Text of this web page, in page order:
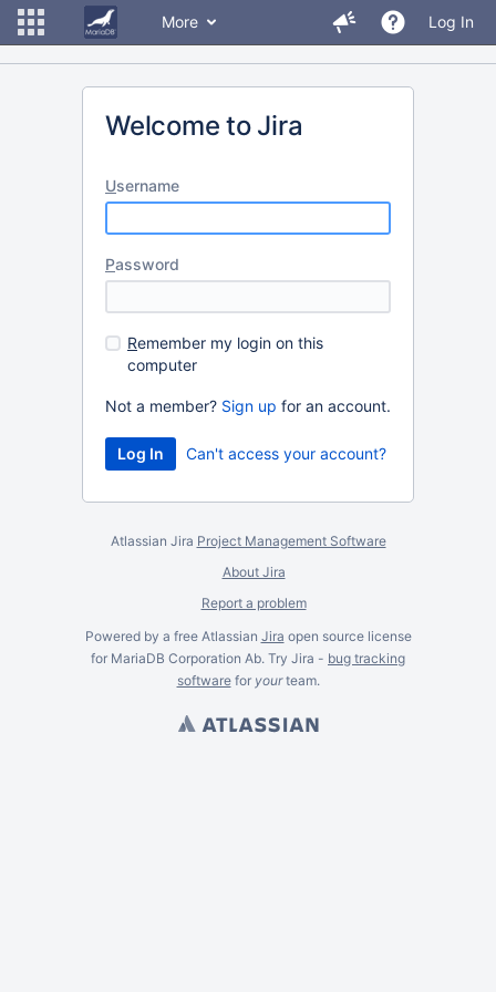
More Log In
Welcome to Jira
Username
Password
Remember my login on this
computer
Not a member? Sign up for an account.
Can't access your account?
Atlassian Jira Project Management Software
About Jira
Report a problem
Powered by a free Atlassian Jira open source license
for MariaDB Corporation Ab. Try Jira - bug tracking
softwarefor yourteam.